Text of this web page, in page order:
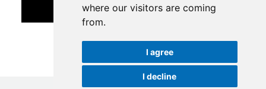
where our visitors are coming
from.
I agree
I decline